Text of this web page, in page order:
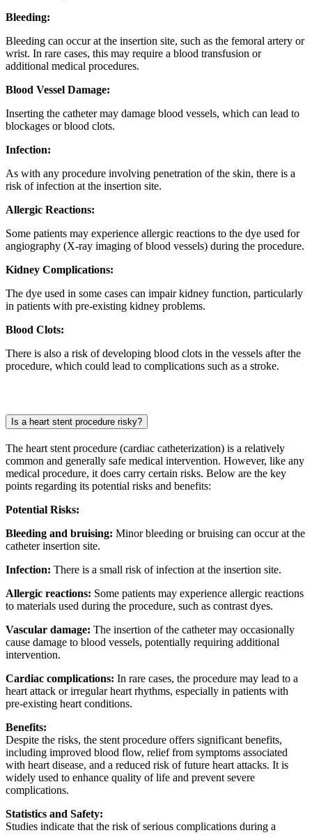
Bleeding:
Bleeding can occur at the insertion site, such as the femoral artery or
wrist. In rare cases, this may require a blood transfusion or
additional medical procedures.
Blood Vessel Damage:
Inserting the catheter may damage blood vessels, which can lead to
blockages or blood clots.
Infection:
As with any procedure involving penetration of the skin, there is a
risk of infection at the insertion site.
Allergic Reactions:
Some patients may experience allergic reactions to the dye used for
angiography (X-ray imaging of blood vessels) during the procedure.
Kidney Complications:
The dye used in some cases can impair kidney function, particularly
in patients with pre-existing kidney problems.
Blood Clots:
There is also a risk of developing blood clots in the vessels after the
procedure, which could lead to complications such as a stroke.
Is a heart stent procedure risky?
The heart stent procedure (cardiac catheterization) is a relatively
common and generally safe medical intervention. However, like any
medical procedure, it does carry certain risks. Below are the key
points regarding its potential risks and benefits:
Potential Risks:
Bleeding and bruising: Minor bleeding or bruising can occur at the
catheter insertion site.
Infection: There is a small risk of infection at the insertion site.
Allergic reactions: Some patients may experience allergic reactions
to materials used during the procedure, such as contrast dyes.
Vascular damage: The insertion of the catheter may occasionally
cause damage to blood vessels, potentially requiring additional
intervention.
Cardiac complications: In rare cases, the procedure may lead to a
heart attack or irregular heart rhythms, especially in patients with
pre-existing heart conditions.
Benefits:
Despite the risks, the stent procedure offers significant benefits,
including improved blood flow, relief from symptoms associated
with heart disease, and a reduced risk of future heart attacks. It is
widely used to enhance quality of life and prevent severe
complications.
Statistics and Safety:
Studies indicate that the risk of serious complications during a